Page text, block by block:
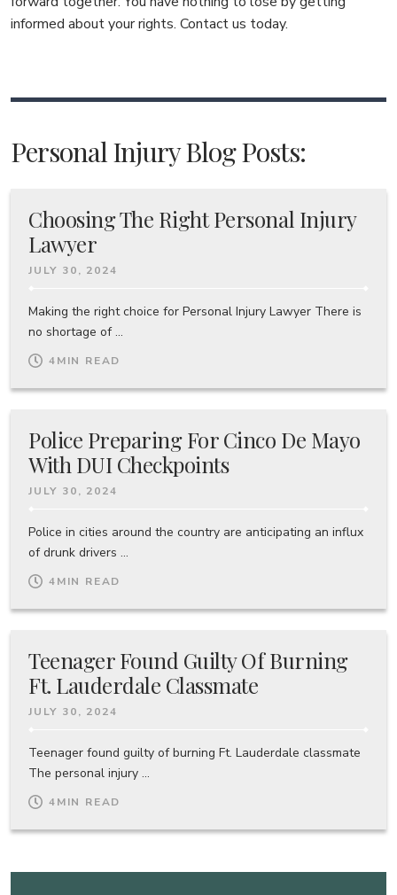
informed about your rights. Contact us today.
Personal Injury Blog Posts:
Choosing The Right Personal Injury
Lawyer
JULY 30, 2024
Making the right choice for Personal Injury Lawyer There is
no shortage of ...
4MIN READ
Police Preparing For Cinco De Mayo
With DUI Checkpoints
JULY 30, 2024
Police in cities around the country are anticipating an influx
of drunk drivers ...
4MIN READ
Teenager Found Guilty Of Burning
Ft. Lauderdale Classmate
JULY 30, 2024
Teenager found guilty of burning Ft. Lauderdale classmate
The personal injury ...
4MIN READ